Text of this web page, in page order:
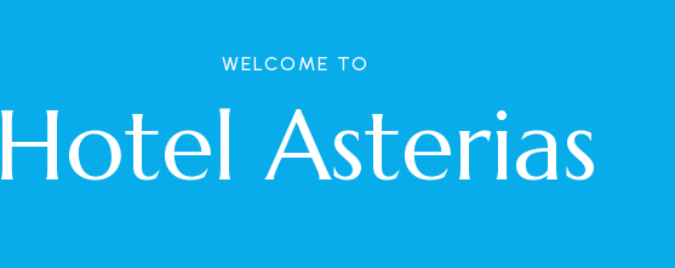
WELCOME TO
Hotel Asterias